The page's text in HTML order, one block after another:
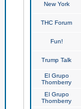
New York
THC Forum
Fun!
Trump Talk
El Grupo
Thornberry
El Grupo
Thornberry